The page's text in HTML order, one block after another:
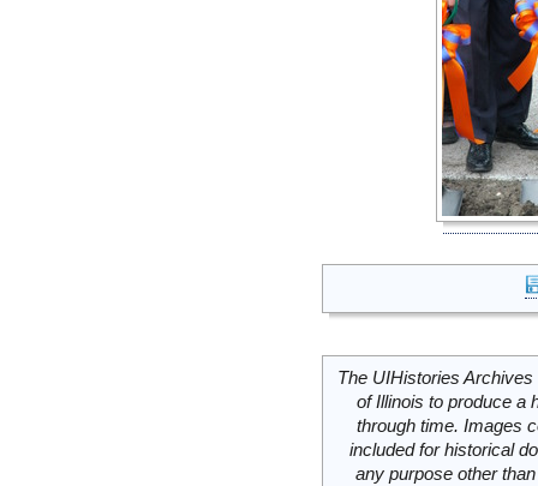
The UIHistories
of Illinois to produce a
through time. Images
included for historical
any purpose other